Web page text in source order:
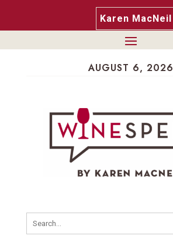
Karen MacNeil
AUGUST 6, 2026